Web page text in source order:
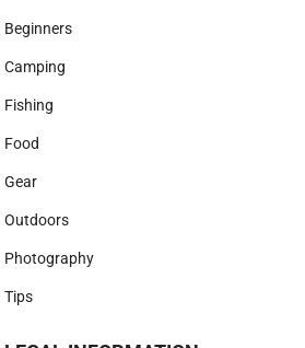
Beginners
Camping
Fishing
Food
Gear
Outdoors
Photography
Tips